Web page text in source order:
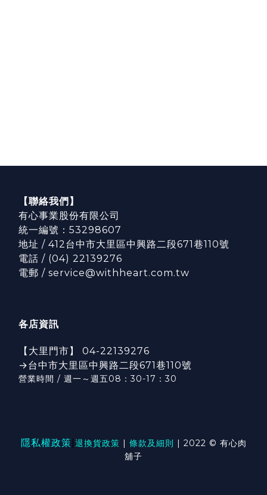
【聯絡我們】
有心事業股份有限公司
統一編號：53298607
地址 / 412台中市大里區中興路二段671巷110號
電話 / (04) 22139276
電郵 / service@withheart.com.tw
各店資訊
【大里門市】 04-22139276
→台中市大里區中興路二段671巷110號
營業時間 / 週一～週五08：30-17：30
隱私權政策 退換貨政策 | 條款及細則 | 2022 © 有心肉
舖子